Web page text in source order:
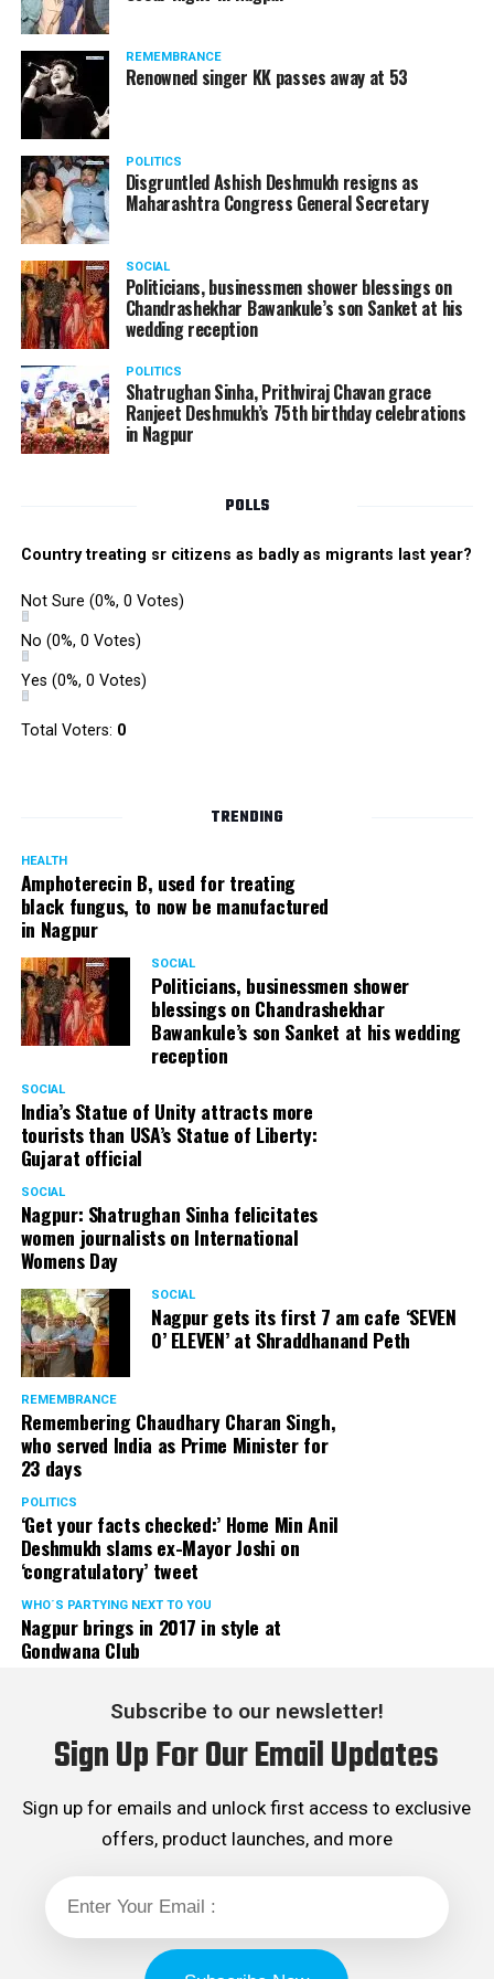
products should be banned and it’s companies too
should not be given business here. We should develop
such companies in India, which can manufacture the
same products here, the Union Minister added.
stop its criminal activities on the border. You took
Buddha from us but we don’t want yuddha (war) with
you. A war will prove to be costly for both countries,
economically and loss of lives will also occur. If we
(Indians) are not crossing the border, then why are you
doing so?? he added.
REMEMBRANCE
Renowned singer KK passes away at 53
POLITICS
Disgruntled Ashish Deshmukh resigns as
Maharashtra Congress General Secretary
SOCIAL
Politicians, businessmen shower blessings on
Chandrashekhar Bawankule’s son Sanket at his
wedding reception
POLITICS
Shatrughan Sinha, Prithviraj Chavan grace
Ranjeet Deshmukh’s 75th birthday celebrations
in Nagpur
POLLS
Country treating sr citizens as badly as migrants last year?
Not Sure (0%, 0 Votes)
No (0%, 0 Votes)
Yes (0%, 0 Votes)
Total Voters: 0
TRENDING
HEALTH
Amphoterecin B, used for treating
black fungus, to now be manufactured
in Nagpur
SOCIAL
Politicians, businessmen shower
blessings on Chandrashekhar
Bawankule’s son Sanket at his wedding
reception
SOCIAL
India’s Statue of Unity attracts more
tourists than USA’s Statue of Liberty:
Gujarat official
SOCIAL
Nagpur: Shatrughan Sinha felicitates
women journalists on International
Womens Day
SOCIAL
Nagpur gets its first 7 am cafe ‘SEVEN
O’ ELEVEN’ at Shraddhanand Peth
REMEMBRANCE
Remembering Chaudhary Charan Singh,
who served India as Prime Minister for
23 days
POLITICS
‘Get your facts checked:’ Home Min Anil
Deshmukh slams ex-Mayor Joshi on
‘congratulatory’ tweet
WHO´S PARTYING NEXT TO YOU
Nagpur brings in 2017 in style at
Gondwana Club
Subscribe to our newsletter!
Sign Up For Our Email Updates
Sign up for emails and unlock first access to exclusive
offers, product launches, and more